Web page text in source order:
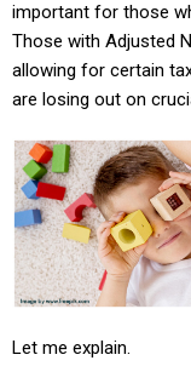
important for those
Those with Adjusted
allowing for certain
are losing out on
Let me explain.